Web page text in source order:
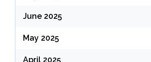
June 2025
May 2025
April 2025